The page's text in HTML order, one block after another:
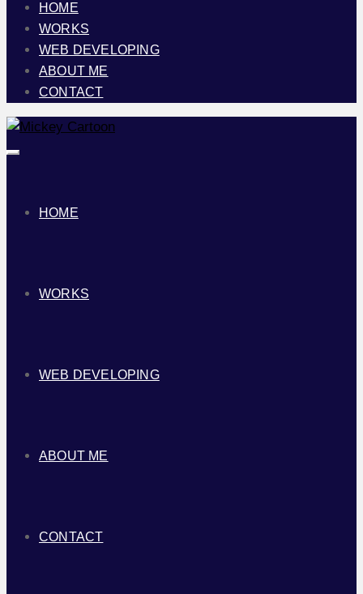
HOME
WORKS
WEB DEVELOPING
ABOUT ME
CONTACT
Toggle
HOME
WORKS
WEB DEVELOPING
ABOUT ME
CONTACT